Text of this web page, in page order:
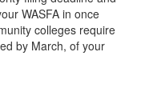
WASFA in once
colleges require
by March, of your